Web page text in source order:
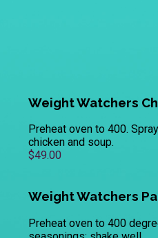
Weight Watchers
Preheat oven to 400.
chicken and soup.
$49.00
Weight Watchers
Preheat oven to 400